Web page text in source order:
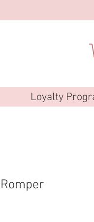
Loyalty